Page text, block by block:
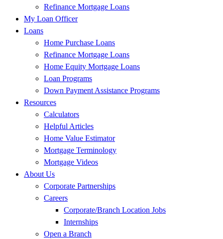
Refinance Mortgage Loans
My Loan Officer
Loans
Home Purchase Loans
Refinance Mortgage Loans
Home Equity Mortgage Loans
Loan Programs
Down Payment Assistance Programs
Resources
Calculators
Helpful Articles
Home Value Estimator
Mortgage Terminology
Mortgage Videos
About Us
Corporate Partnerships
Careers
Corporate/Branch Location Jobs
Internships
Open a Branch